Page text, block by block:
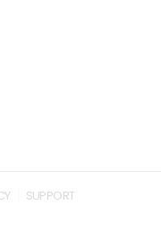
SUPPORT